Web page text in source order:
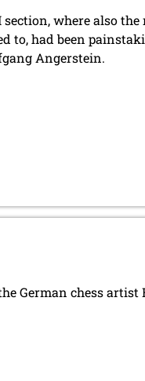
section, where also
to, had been
Angerstein.
German chess artist